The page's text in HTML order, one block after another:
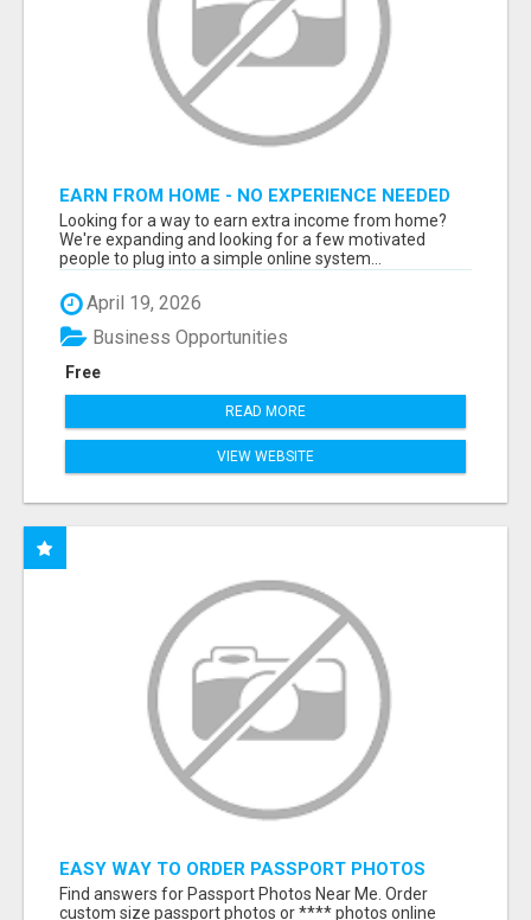
EARN FROM HOME - NO EXPERIENCE NEEDED
(TRAINING INCLUDED)
Looking for a way to earn extra income from home?
We're expanding and looking for a few motivated
people to plug into a simple online system...
April 19, 2026
Free
Business Opportunities
READ MORE
VIEW WEBSITE
EASY WAY TO ORDER PASSPORT PHOTOS
ONLINE
Find answers for Passport Photos Near Me. Order
custom size passport photos or **** photos online